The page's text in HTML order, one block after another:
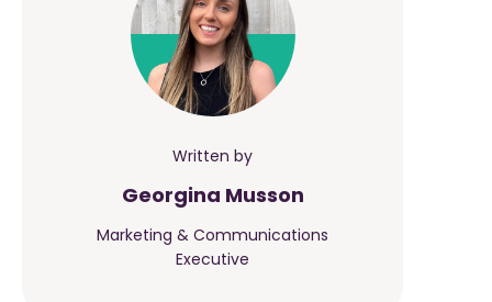
Written by
Georgina Musson
Marketing & Communications
Executive